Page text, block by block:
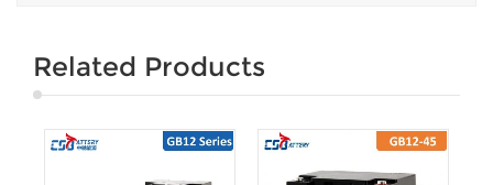
Related Products